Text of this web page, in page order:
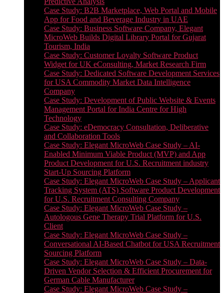
Case Study: B2B Marketplace, Web Portal and Mobile
App for Food and Beverage Industry in UAE
Case Study: Business Software Company, Elegant
MicroWeb Builds Digital Library Portal for Gujarat
Tourism, India
Case Study: Customer Loyalty Software Product
Widget for UK eConsulting, Market Research Firm
Case Study: Dedicated Software Development Services
for USA Commodity Market Data Intelligence
Company
Case Study: Development of Public Website & Events
Management Portal for India Centre for High
Technology
Case Study: eDemocracy Consultation, Deliberative
and Collaboration Tools
Case Study: Elegant MicroWeb Case Study – AI-
Enabled Minimum Viable Product (MVP) and App
Product Development for U.S. Recruitment industry
Start-Up Sourcing Platform
Case Study: Elegant MicroWeb Case Study – Applicant
Tracking System (ATS) Software Product Development
for U.S. Recruitment Consulting Company
Case Study: Elegant MicroWeb Case Study –
Autologous Gene Therapy Trial Platform for U.S.
Client
Case Study: Elegant MicroWeb Case Study –
Conversational AI-Based Chatbot for USA Recruitment
Sourcing Platform
Case Study: Elegant MicroWeb Case Study – Data-
Driven Vendor Selection & Efficient Procurement for
German Cable Manufacturer
Case Study: Elegant MicroWeb Case Study –